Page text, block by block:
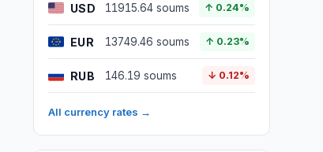
USD 11915.64 soums ↑ 0.24%
EUR 13749.46 soums ↑ 0.23%
RUB 146.19 soums ↓ 0.12%
All currency rates →